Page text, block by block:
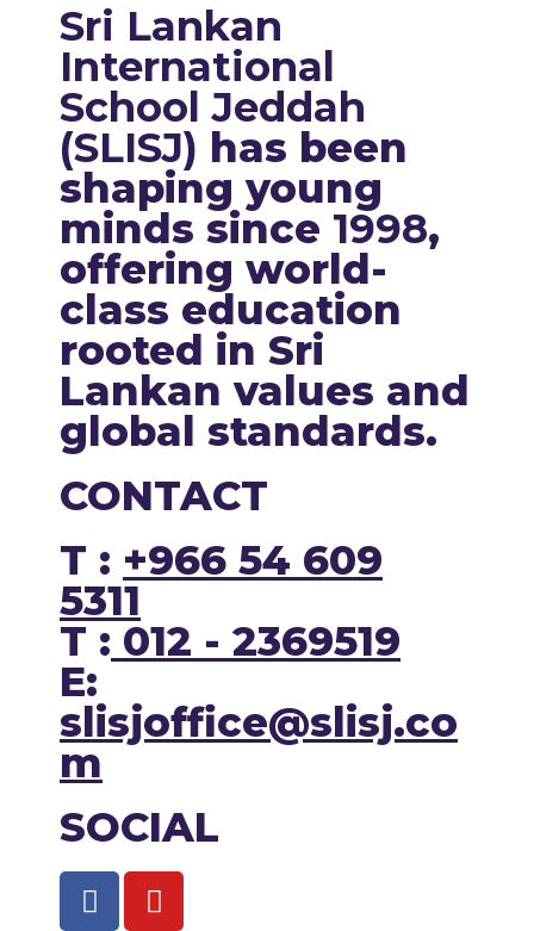
Sri Lankan
International
School Jeddah
(SLISJ) has been
shaping young
minds since 1998,
offering world-
class education
rooted in Sri
Lankan values and
global standards.
CONTACT
T : +966 54 609
5311
T : 012 - 2369519
E:
slisjoffice@slisj.co
m
SOCIAL